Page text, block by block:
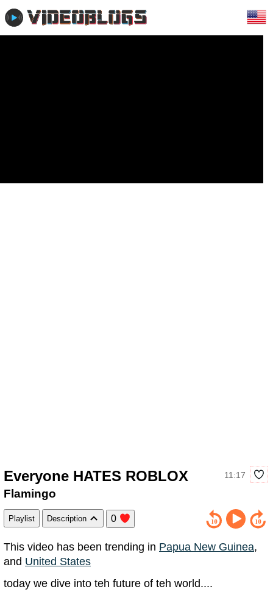
Everyone HATES ROBLOX 11:17
Flamingo
Playlist Description 0
This video has been trending in Papua New Guinea,
and United States
today we dive into teh future of teh world....